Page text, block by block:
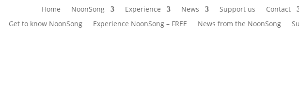
Home NoonSong Experience News Support us
Contact
Get to know NoonSong Experience NoonSong – FREE News from the NoonSong